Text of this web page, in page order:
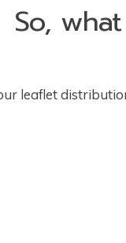
So,
leaflet